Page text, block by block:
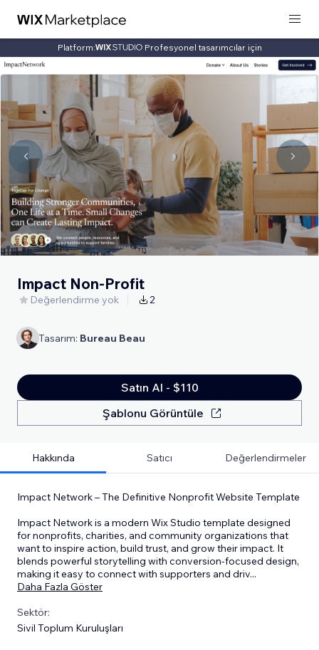
Platform: Profesyonel tasarımcılar için
Impact Non-Profit
Değerlendirme yok 2
Tasarım: Bureau Beau
Satın Al - $110
Şablonu Görüntüle
Hakkında Satıcı Değerlendirmeler
Impact Network – The Definitive Nonprofit Website Template
Impact Network is a modern Wix Studio template designed
for nonprofits, charities, and community organizations that
want to inspire action, build trust, and grow their impact. It
blends powerful storytelling with conversion-focused design,
making it easy to connect with supporters and driv...
Daha Fazla Göster
Sektör:
Sivil Toplum Kuruluşları